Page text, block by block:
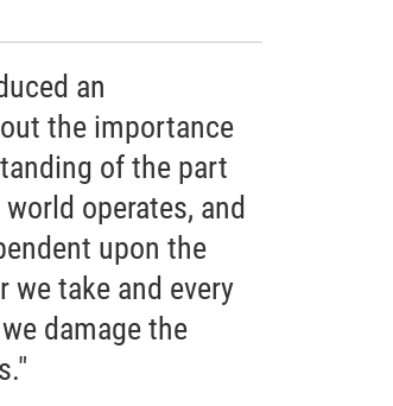
an
the importance
of the part
operates, and
upon the
we take and every
damage the